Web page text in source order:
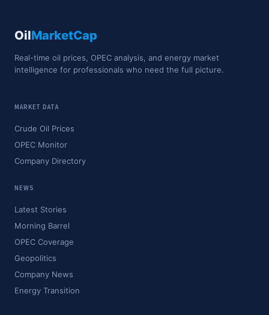
OilMarketCap
Real-time oil prices, OPEC analysis, and energy market
intelligence for professionals who need the full picture.
MARKET DATA
Crude Oil Prices
OPEC Monitor
Company Directory
NEWS
Latest Stories
Morning Barrel
OPEC Coverage
Geopolitics
Company News
Energy Transition